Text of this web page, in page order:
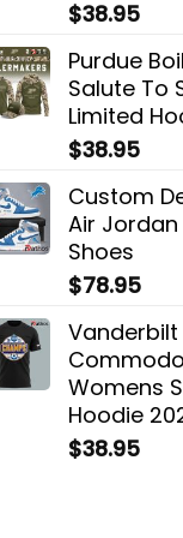
$38.95
Purdue
Salute To
Limited
$38.95
Custom
Air Jordan
Shoes
$78.95
Vanderbilt
Womens
Hoodie
$38.95